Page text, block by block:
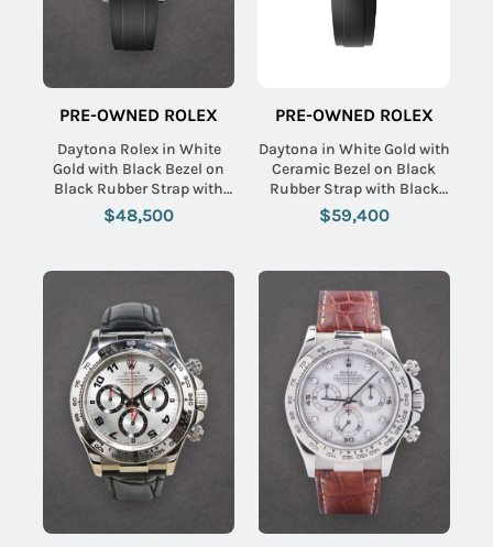
PRE-OWNED ROLEX
Daytona Rolex in White
Gold with Black Bezel on
Black Rubber Strap with
Silver Panda Dial
$48,500
PRE-OWNED ROLEX
Daytona in White Gold with
Ceramic Bezel on Black
Rubber Strap with Black
Diamond Dial
$59,400